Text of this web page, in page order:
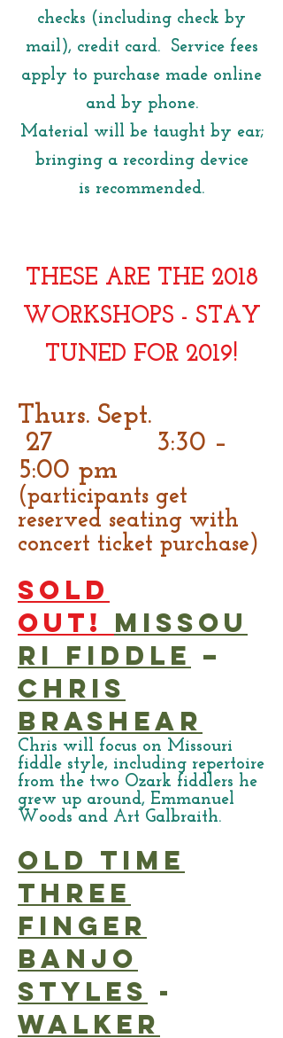
checks (including check by
mail), credit card. Service fees
apply to purchase made online
and by phone.
Material will be taught by ear;
bringing a recording device
is recommended.
THESE ARE THE 2018
WORKSHOPS - STAY
TUNED FOR 2019!
Thurs. Sept.
27 3:30 –
5:00 pm
(participants get
reserved seating with
concert ticket purchase)
SOLD
OUT! Missou
ri Fiddle –
Chris
Brashear
Chris will focus on Missouri
fiddle style, including repertoire
from the two Ozark fiddlers he
grew up around, Emmanuel
Woods and Art Galbraith.
Old Time
Three
Finger
Banjo
Styles -
Walker